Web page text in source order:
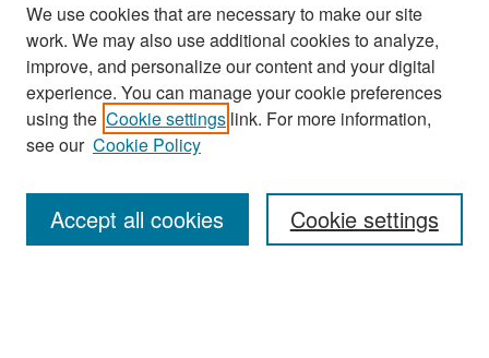
Search
Enter search terms:
We use cookies that are necessary to make our site
work. We may also use additional cookies to analyze,
improve, and personalize our content and your digital
experience. You can manage your cookie preferences
using the Cookie settings link. For more information,
see our Cookie Policy
Cookie settings
Accept all cookies